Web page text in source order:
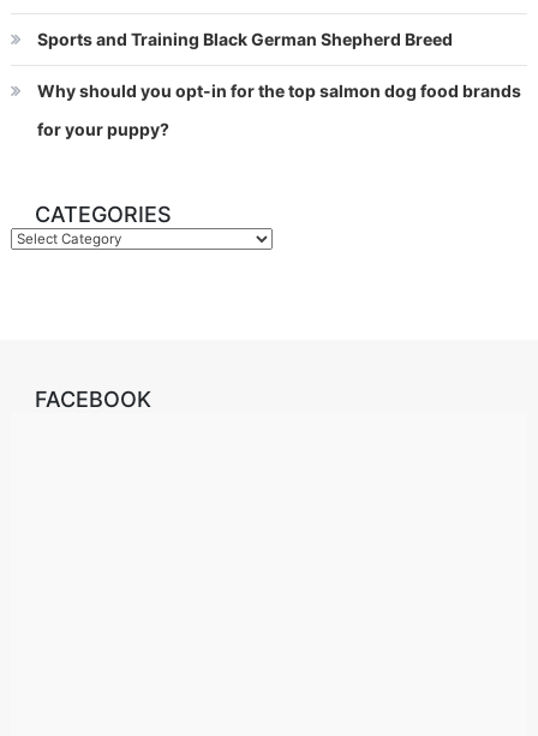
Sports and Training Black German Shepherd Breed
Why should you opt-in for the top salmon dog food brands
for your puppy?
CATEGORIES
Categories
FACEBOOK